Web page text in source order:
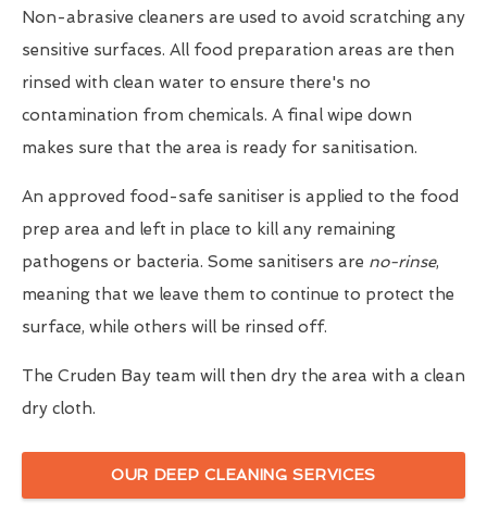
Non-abrasive cleaners are used to avoid scratching any
sensitive surfaces. All food preparation areas are then
rinsed with clean water to ensure there's no
contamination from chemicals. A final wipe down
makes sure that the area is ready for sanitisation.
An approved food-safe sanitiser is applied to the food
prep area and left in place to kill any remaining
pathogens or bacteria. Some sanitisers are no-rinse,
meaning that we leave them to continue to protect the
surface, while others will be rinsed off.
The Cruden Bay team will then dry the area with a clean
dry cloth.
OUR DEEP CLEANING SERVICES